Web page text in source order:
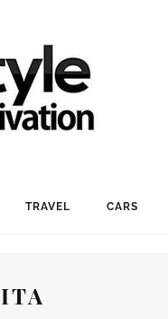
TRAVEL CARS